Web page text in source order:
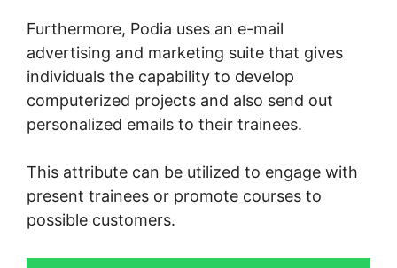
Furthermore, Podia uses an e-mail
advertising and marketing suite that gives
individuals the capability to develop
computerized projects and also send out
personalized emails to their trainees.
This attribute can be utilized to engage with
present trainees or promote courses to
possible customers.